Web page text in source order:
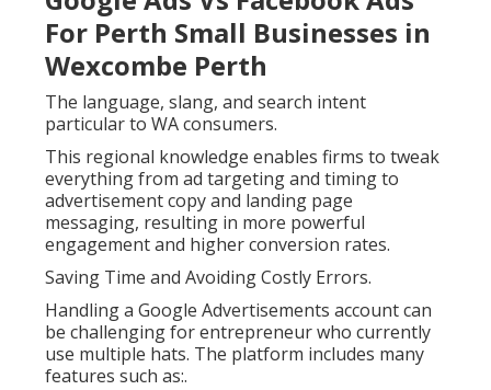
For Perth Small Businesses in
Wexcombe Perth
The language, slang, and search intent
particular to WA consumers.
This regional knowledge enables firms to tweak
everything from ad targeting and timing to
advertisement copy and landing page
messaging, resulting in more powerful
engagement and higher conversion rates.
Saving Time and Avoiding Costly Errors.
Handling a Google Advertisements account can
be challenging for entrepreneur who currently
use multiple hats. The platform includes many
features such as:.